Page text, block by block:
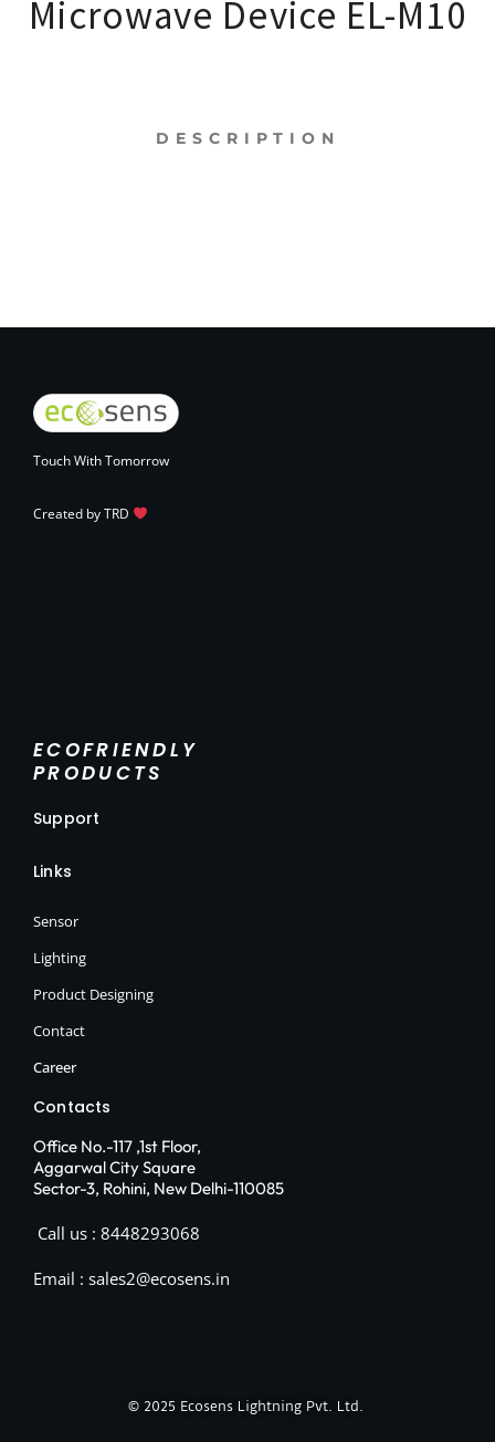
Microwave Device EL-M10
DESCRIPTION
Touch With Tomorrow
Created byTRD
ECOFRIENDLY
PRODUCTS
Support
Links
Sensor
Lighting
Product Designing
Contact
Career
Contacts
Office No.-117 ,1st Floor,
Aggarwal City Square
Sector-3, Rohini, New Delhi-110085
Call us : 8448293068
Email : sales2@ecosens.in
© 2025 Ecosens Lightning Pvt. Ltd.